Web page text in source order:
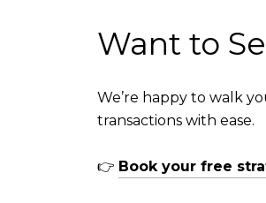
Want to
We’re happy to walk
transactions with ease.
👉 Book your free